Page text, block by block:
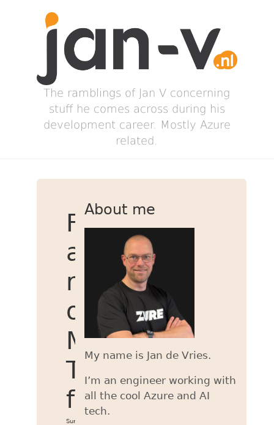
The ramblings of Jan V concerning
stuff he comes across during his
development career. Mostly Azure
related.
Fabric
and
retrieval
of
MWC
Token
failed
Sun
About me
My name is Jan de Vries.
I’m an engineer working with
all the cool Azure and AI
tech.